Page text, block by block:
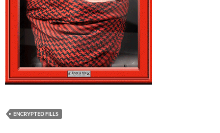
ENCRYPTED FILLS